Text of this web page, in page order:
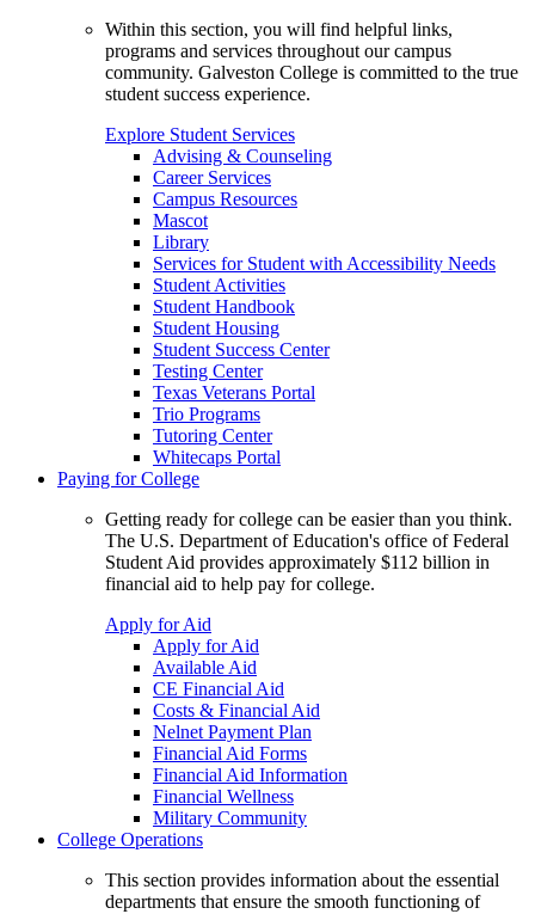
Within this section, you will find helpful links,
programs and services throughout our campus
community. Galveston College is committed to the true
student success experience.
Explore Student Services
Advising & Counseling
Career Services
Campus Resources
Mascot
Library
Services for Student with Accessibility Needs
Student Activities
Student Handbook
Student Housing
Student Success Center
Testing Center
Texas Veterans Portal
Trio Programs
Tutoring Center
Whitecaps Portal
Paying for College
Getting ready for college can be easier than you think.
The U.S. Department of Education's office of Federal
Student Aid provides approximately $112 billion in
financial aid to help pay for college.
Apply for Aid
Apply for Aid
Available Aid
CE Financial Aid
Costs & Financial Aid
Nelnet Payment Plan
Financial Aid Forms
Financial Aid Information
Financial Wellness
Military Community
College Operations
This section provides information about the essential
departments that ensure the smooth functioning of